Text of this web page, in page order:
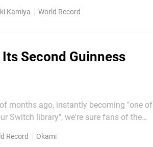
Kamiya World Record
Second Guinness
months ago, instantly becoming "one of
Switch library", we're sure fans of the
Record Okami